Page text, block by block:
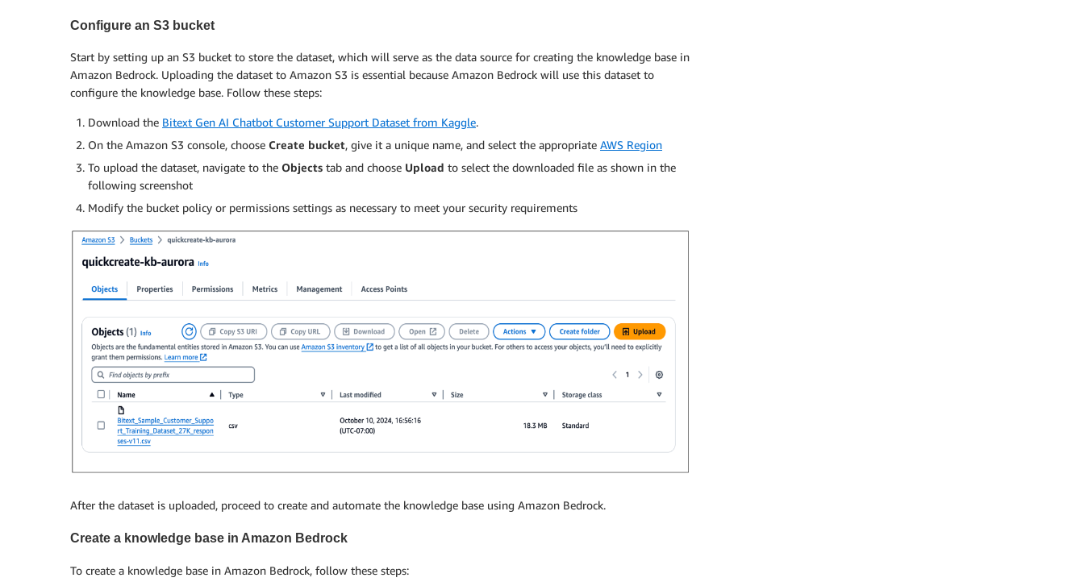
Configure an S3 bucket
Start by setting up an S3 bucket to store the dataset, which will serve as the data source for creating the knowledge base in
Amazon Bedrock. Uploading the dataset to Amazon S3 is essential because Amazon Bedrock will use this dataset to
configure the knowledge base. Follow these steps:
Download the Bitext Gen AI Chatbot Customer Support Dataset from Kaggle.
On the Amazon S3 console, choose Create bucket, give it a unique name, and select the appropriate AWS Region
To upload the dataset, navigate to the Objects tab and choose Upload to select the downloaded file as shown in the
following screenshot
Modify the bucket policy or permissions settings as necessary to meet your security requirements
After the dataset is uploaded, proceed to create and automate the knowledge base using Amazon Bedrock.
Create a knowledge base in Amazon Bedrock
To create a knowledge base in Amazon Bedrock, follow these steps: